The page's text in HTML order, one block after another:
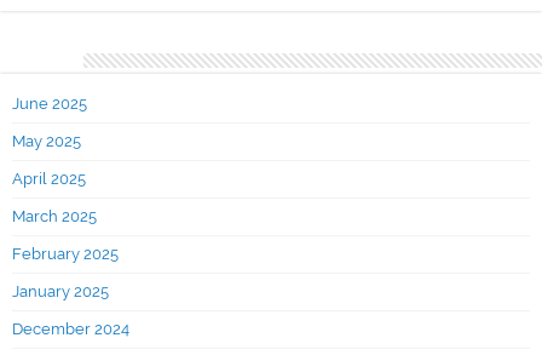
June 2025
May 2025
April 2025
March 2025
February 2025
January 2025
December 2024